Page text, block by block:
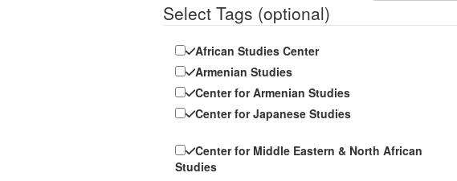
Select Tags (optional)
African Studies Center
Armenian Studies
Center for Armenian Studies
Center for Japanese Studies
Center for Middle Eastern & North African
Studies